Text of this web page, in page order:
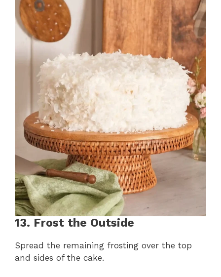
13. Frost the Outside
Spread the remaining frosting over the top
and sides of the cake.